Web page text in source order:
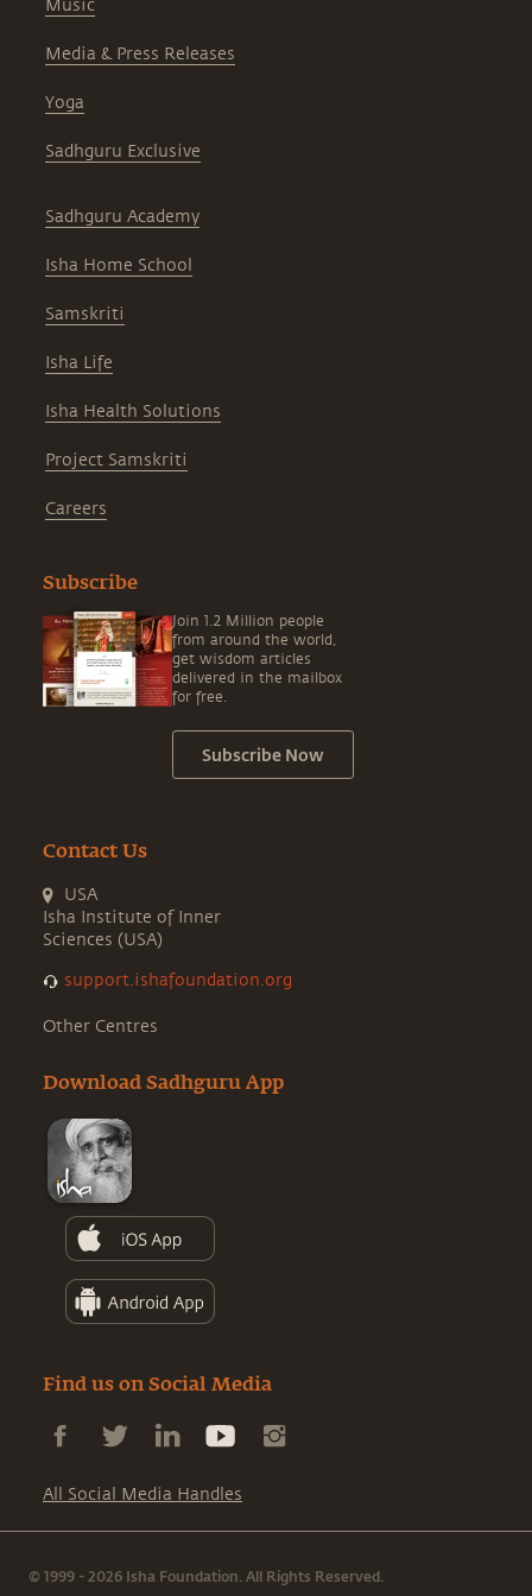
Music
Media & Press Releases
Yoga
Sadhguru Exclusive
Sadhguru Academy
Isha Home School
Samskriti
Isha Life
Isha Health Solutions
Project Samskriti
Careers
Subscribe
Join 1.2 Million people
from around the world,
get wisdom articles
delivered in the mailbox
for free.
Subscribe Now
Contact Us
USA
Isha Institute of Inner
Sciences (USA)
support.ishafoundation.org
Other Centres
Download Sadhguru App
Find us on Social Media
All Social Media Handles
© 1999 - 2026 Isha Foundation. All Rights Reserved.